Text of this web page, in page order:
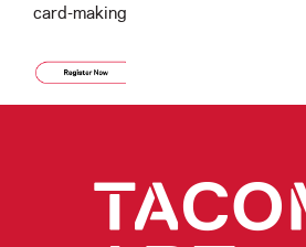
card-making.